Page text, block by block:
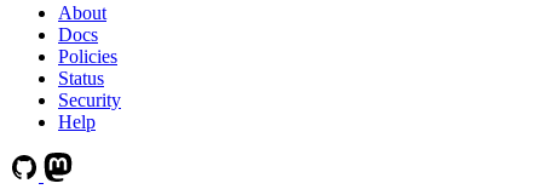
About
Docs
Policies
Status
Security
Help